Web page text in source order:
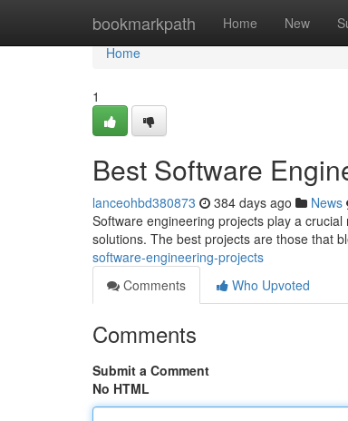
bookmarkpath Home New
Home
Home
1
Best Software
lanceohbd380873 384 days ago News
Software engineering projects play a
solutions. The best projects are those that
software-engineering-projects
Comments
Who Upvoted
Comments
Submit a Comment
No HTML